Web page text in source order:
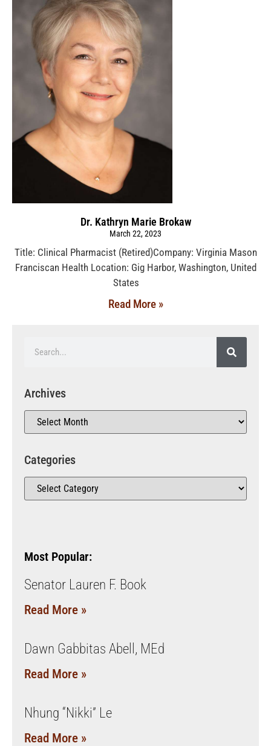
Dr. Kathryn Marie Brokaw
March 22, 2023
Title: Clinical Pharmacist (Retired)Company: Virginia Mason
Franciscan Health Location: Gig Harbor, Washington, United
States
Read More »
Archives
Categories
Most Popular:
Senator Lauren F. Book
Read More »
Dawn Gabbitas Abell, MEd
Read More »
Nhung “Nikki” Le
Read More »